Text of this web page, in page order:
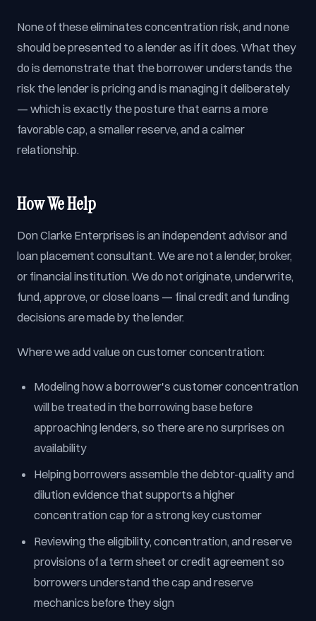
None of these eliminates concentration risk, and none
should be presented to a lender as if it does. What they
do is demonstrate that the borrower understands the
risk the lender is pricing and is managing it deliberately
— which is exactly the posture that earns a more
favorable cap, a smaller reserve, and a calmer
relationship.
How We Help
Don Clarke Enterprises is an independent advisor and
loan placement consultant. We are not a lender, broker,
or financial institution. We do not originate, underwrite,
fund, approve, or close loans — final credit and funding
decisions are made by the lender.
Where we add value on customer concentration:
Modeling how a borrower's customer concentration
will be treated in the borrowing base before
approaching lenders, so there are no surprises on
availability
Helping borrowers assemble the debtor-quality and
dilution evidence that supports a higher
concentration cap for a strong key customer
Reviewing the eligibility, concentration, and reserve
provisions of a term sheet or credit agreement so
borrowers understand the cap and reserve
mechanics before they sign